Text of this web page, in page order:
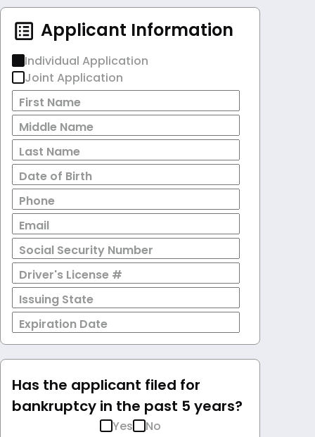
Applicant Information
Individual Application
Joint Application
First Name
Middle Name
Last Name
Date of Birth
Phone
Email
Social Security Number
Driver's License #
Issuing State
Expiration Date
Has the applicant filed for
bankruptcy in the past 5 years?
Yes No